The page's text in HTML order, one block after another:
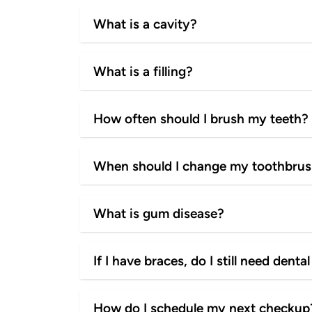
What is a cavity?
What is a filling?
How often should I brush my teeth?
When should I change my
What is gum disease?
If I have braces, do I still need
How do I schedule my next